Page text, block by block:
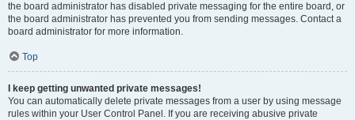
the board administrator has disabled private messaging for the entire board, or
the board administrator has prevented you from sending messages. Contact a
board administrator for more information.
Top
I keep getting unwanted private messages!
You can automatically delete private messages from a user by using message
rules within your User Control Panel. If you are receiving abusive private